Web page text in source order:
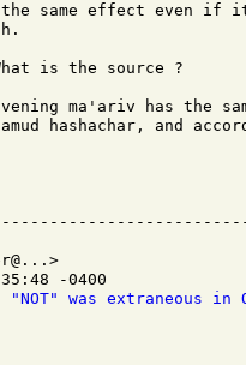
the same effect even if
is the source ?
ma'ariv has the
hashachar, and
-0400
was extraneous in